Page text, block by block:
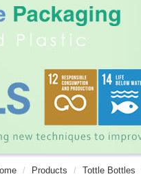
Products Tottle Bottles